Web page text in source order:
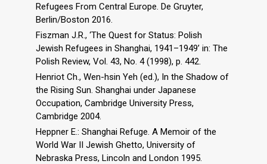
Refugees From Central Europe. De Gruyter,
Berlin/Boston 2016.
Fiszman J.R., ‘The Quest for Status: Polish
Jewish Refugees in Shanghai, 1941–1949’ in: The
Polish Review, Vol. 43, No. 4 (1998), p. 442.
Henriot Ch., Wen-hsin Yeh (ed.), In the Shadow of
the Rising Sun. Shanghai under Japanese
Occupation, Cambridge University Press,
Cambridge 2004.
Heppner E.: Shanghai Refuge. A Memoir of the
World War II Jewish Ghetto, University of
Nebraska Press, Lincoln and London 1995.